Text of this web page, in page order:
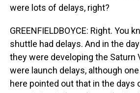
were lots of delays, right?
GREENFIELDBOYCE: Right. You
shuttle had delays. And in the
they were developing the Saturn
were launch delays, although one
here pointed out that in the days